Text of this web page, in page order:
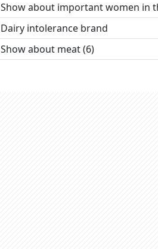
Show about important women in
Dairy intolerance brand
Show about meat (6)